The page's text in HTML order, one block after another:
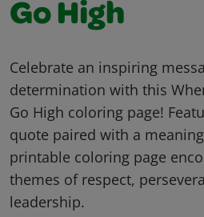
Go High
Celebrate an inspiring
determination with this
Go High coloring page!
quote paired with a
printable coloring page
themes of respect,
leadership.